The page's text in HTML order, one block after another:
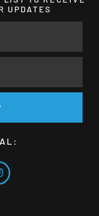
UPDATES